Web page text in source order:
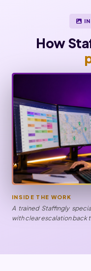
How
INSIDE THE WORK
A trained Staffingly
with clear escalation back